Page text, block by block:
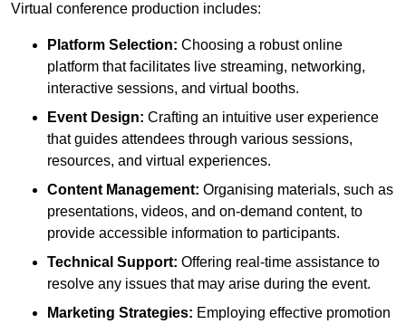
Virtual conference production includes:
Platform Selection: Choosing a robust online
platform that facilitates live streaming, networking,
interactive sessions, and virtual booths.
Event Design: Crafting an intuitive user experience
that guides attendees through various sessions,
resources, and virtual experiences.
Content Management: Organising materials, such as
presentations, videos, and on-demand content, to
provide accessible information to participants.
Technical Support: Offering real-time assistance to
resolve any issues that may arise during the event.
Marketing Strategies: Employing effective promotion